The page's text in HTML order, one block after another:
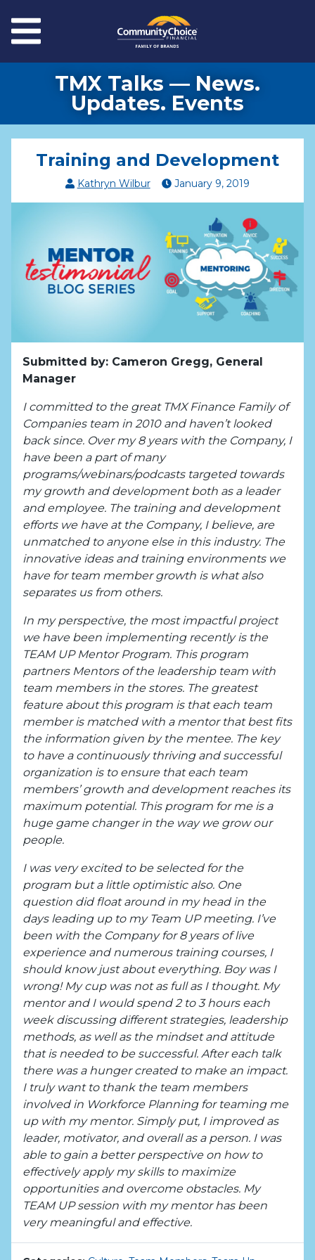
Menu
TMX Talks — News.
Updates. Events
Training and Development
Kathryn Wilbur January 9, 2019
Submitted by: Cameron Gregg, General
Manager
I committed to the great TMX Finance Family of
Companies team in 2010 and haven’t looked
back since. Over my 8 years with the Company, I
have been a part of many
programs/webinars/podcasts targeted towards
my growth and development both as a leader
and employee. The training and development
efforts we have at the Company, I believe, are
unmatched to anyone else in this industry. The
innovative ideas and training environments we
have for team member growth is what also
separates us from others.
In my perspective, the most impactful project
we have been implementing recently is the
TEAM UP Mentor Program. This program
partners Mentors of the leadership team with
team members in the stores. The greatest
feature about this program is that each team
member is matched with a mentor that best fits
the information given by the mentee. The key
to have a continuously thriving and successful
organization is to ensure that each team
members’ growth and development reaches its
maximum potential. This program for me is a
huge game changer in the way we grow our
people.
I was very excited to be selected for the
program but a little optimistic also. One
question did float around in my head in the
days leading up to my Team UP meeting. I’ve
been with the Company for 8 years of live
experience and numerous training courses, I
should know just about everything. Boy was I
wrong! My cup was not as full as I thought. My
mentor and I would spend 2 to 3 hours each
week discussing different strategies, leadership
methods, as well as the mindset and attitude
that is needed to be successful. After each talk
there was a hunger created to make an impact.
I truly want to thank the team members
involved in Workforce Planning for teaming me
up with my mentor. Simply put, I improved as
leader, motivator, and overall as a person. I was
able to gain a better perspective on how to
effectively apply my skills to maximize
opportunities and overcome obstacles. My
TEAM UP session with my mentor has been
very meaningful and effective.